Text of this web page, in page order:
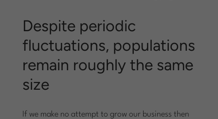
Despite periodic
fluctuations, populations
remain roughly the same
size
If we make no attempt to grow our business then